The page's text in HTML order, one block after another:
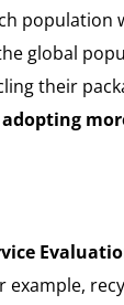
population
global
their
example,